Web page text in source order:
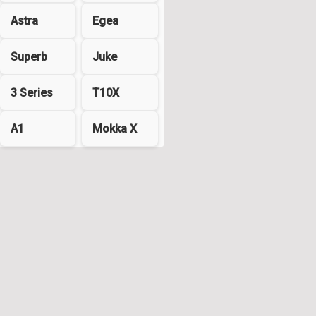
Astra Egea
Superb Juke
3 Series T10X
A1 Mokka X